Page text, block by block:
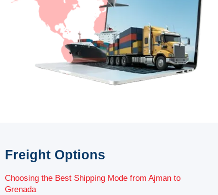
Freight Options
Choosing the Best Shipping Mode from Ajman to
Grenada